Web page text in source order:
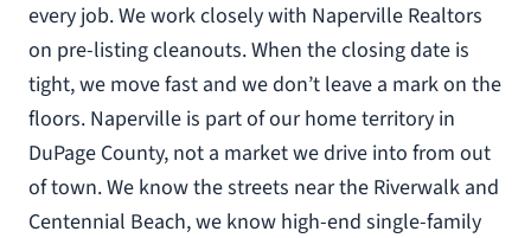
every job. We work closely with Naperville Realtors
on pre-listing cleanouts. When the closing date is
tight, we move fast and we don’t leave a mark on the
floors. Naperville is part of our home territory in
DuPage County, not a market we drive into from out
of town. We know the streets near the Riverwalk and
Centennial Beach, we know high-end single-family